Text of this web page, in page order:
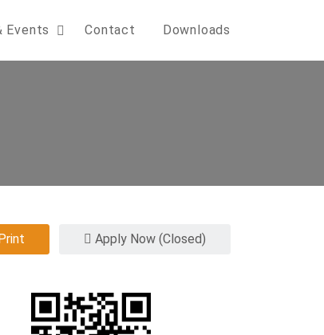
Events Contact Downloads
Apply Now (Closed)